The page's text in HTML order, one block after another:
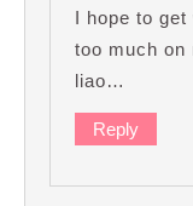
I hope to
too much
liao…
Reply